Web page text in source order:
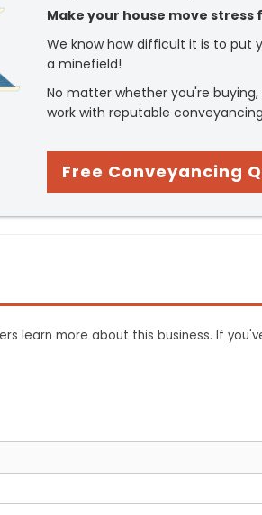
Make your house move
We know how difficult it is to put
a minefield!
No matter whether you're
work with reputable
Free Conveyancing
learn more about this business. If